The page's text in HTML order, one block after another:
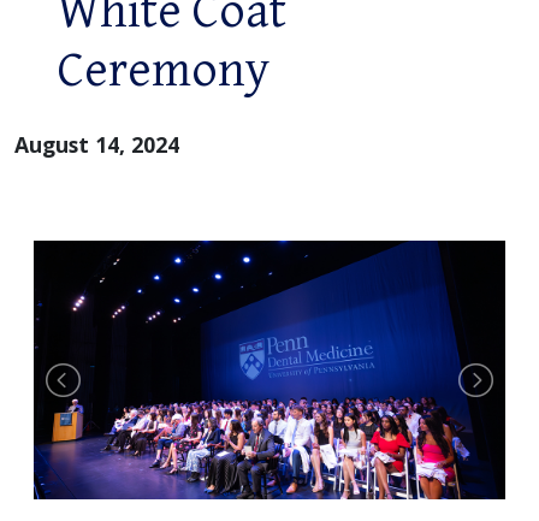
White Coat
Ceremony
August 14, 2024